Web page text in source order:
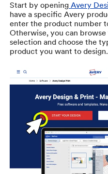
Start by opening Avery
have a specific Avery
enter the product number
Otherwise, you can
selection and choose the
product you want to design.